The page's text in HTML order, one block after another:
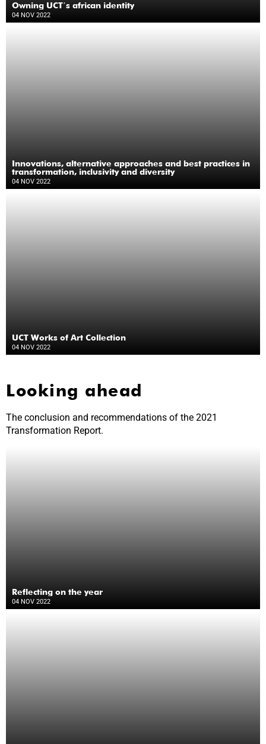
Owning UCTʼs african identity
04 NOV 2022
Innovations, alternative approaches and best practices in
transformation, inclusivity and diversity
04 NOV 2022
UCT Works of Art Collection
04 NOV 2022
Looking ahead
The conclusion and recommendations of the 2021
Transformation Report.
Reflecting on the year
04 NOV 2022